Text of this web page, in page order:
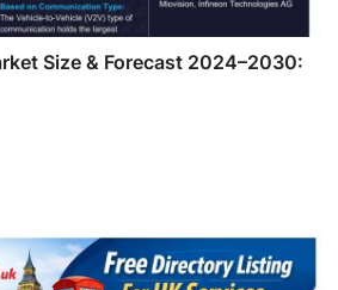
Size & Forecast 2024–2030: